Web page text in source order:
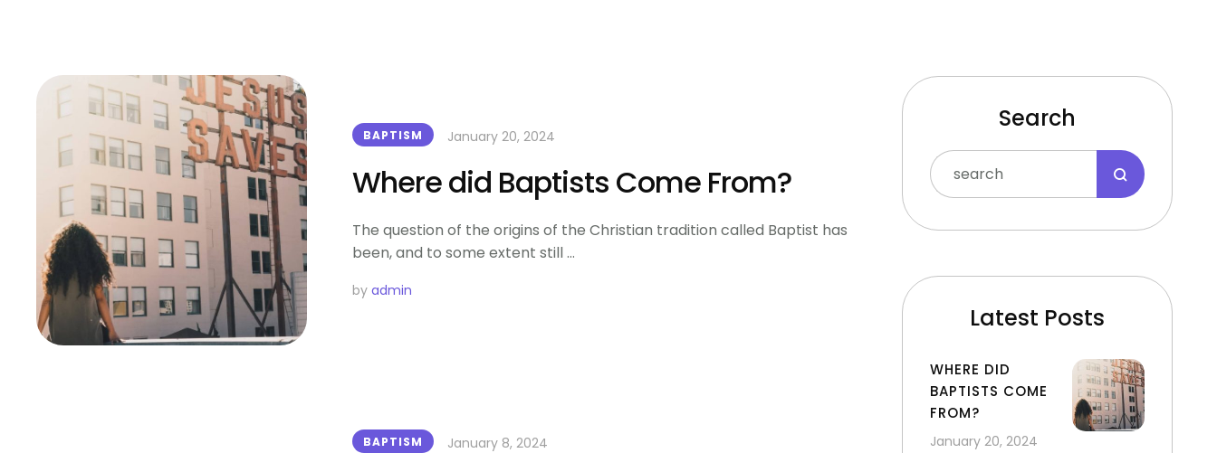
BAPTISM January 20, 2024
Where did Baptists Come From?
The question of the origins of the Christian tradition called Baptist has
been, and to some extent still …
by admin
BAPTISM January 8, 2024
Search
Latest Posts
WHERE DID
BAPTISTS COME
FROM?
January 20, 2024